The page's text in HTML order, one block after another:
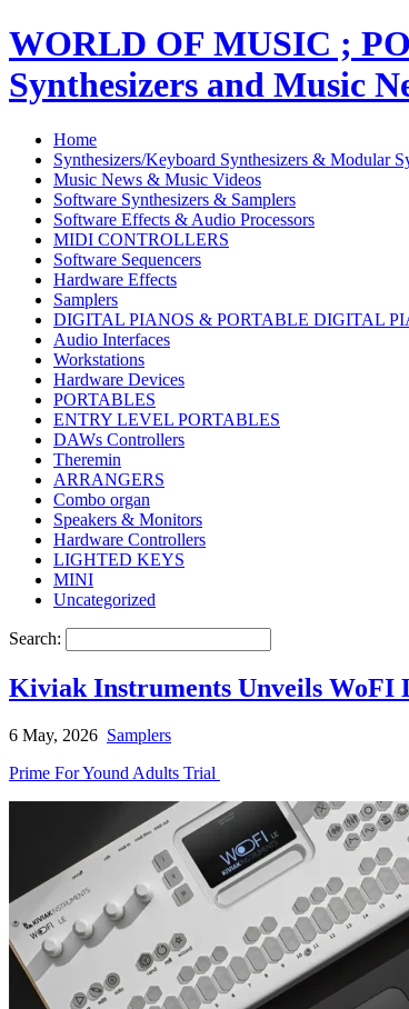
WORLD OF MUSIC ;
Synthesizers and Music
Home
Synthesizers/Keyboard Synthesizers & Modular
Music News & Music Videos
Software Synthesizers & Samplers
Software Effects & Audio Processors
MIDI CONTROLLERS
Software Sequencers
Hardware Effects
Samplers
DIGITAL PIANOS & PORTABLE DIGITAL
Audio Interfaces
Workstations
Hardware Devices
PORTABLES
ENTRY LEVEL PORTABLES
DAWs Controllers
Theremin
ARRANGERS
Combo organ
Speakers & Monitors
Hardware Controllers
LIGHTED KEYS
MINI
Uncategorized
Search:
Kiviak Instruments Unveils WoFI
6 May, 2026 Samplers
Prime For Yound Adults Trial